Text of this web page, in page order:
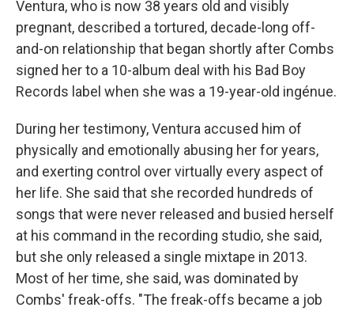
Ventura, who is now 38 years old and visibly
pregnant, described a tortured, decade-long off-
and-on relationship that began shortly after Combs
signed her to a 10-album deal with his Bad Boy
Records label when she was a 19-year-old ingénue.
During her testimony, Ventura accused him of
physically and emotionally abusing her for years,
and exerting control over virtually every aspect of
her life. She said that she recorded hundreds of
songs that were never released and busied herself
at his command in the recording studio, she said,
but she only released a single mixtape in 2013.
Most of her time, she said, was dominated by
Combs' freak-offs. "The freak-offs became a job